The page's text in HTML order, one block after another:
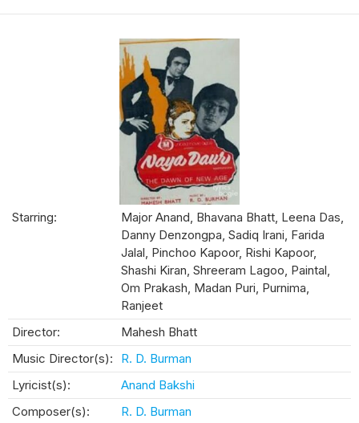
Starring:
Major Anand, Bhavana Bhatt, Leena Das,
Danny Denzongpa, Sadiq Irani, Farida
Jalal, Pinchoo Kapoor, Rishi Kapoor,
Shashi Kiran, Shreeram Lagoo, Paintal,
Om Prakash, Madan Puri, Purnima,
Ranjeet
Director:
Mahesh Bhatt
Music Director(s):
R. D. Burman
Lyricist(s):
Anand Bakshi
Composer(s):
R. D. Burman